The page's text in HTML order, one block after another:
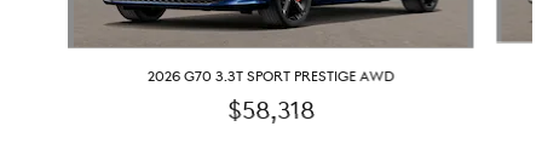
2026 G70 3.3T SPORT PRESTIGE AWD
$58,318